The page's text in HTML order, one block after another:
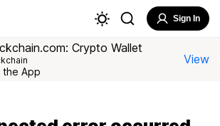
Sign In
Crypto Wallet
the App
View